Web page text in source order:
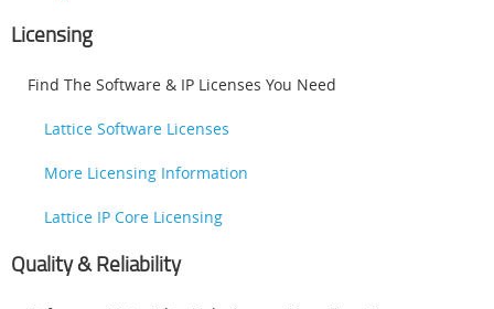
Licensing
Find The Software & IP Licenses You Need
Lattice Software Licenses
More Licensing Information
Lattice IP Core Licensing
Quality & Reliability